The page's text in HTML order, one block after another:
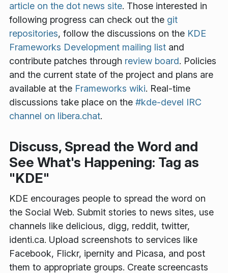
article on the dot news site. Those interested in
following progress can check out the git
repositories, follow the discussions on the KDE
Frameworks Development mailing list and
contribute patches through review board. Policies
and the current state of the project and plans are
available at the Frameworks wiki. Real-time
discussions take place on the #kde-devel IRC
channel on libera.chat.
Discuss, Spread the Word and
See What's Happening: Tag as
"KDE"
KDE encourages people to spread the word on
the Social Web. Submit stories to news sites, use
channels like delicious, digg, reddit, twitter,
identi.ca. Upload screenshots to services like
Facebook, Flickr, ipernity and Picasa, and post
them to appropriate groups. Create screencasts